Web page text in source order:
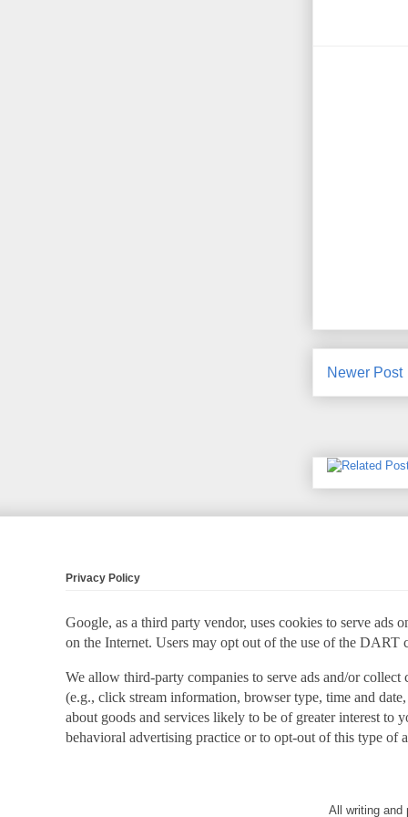
Newer Post
Privacy Policy
Google, as a third party vendor, uses cookies to serve ads
on the Internet. Users may opt out of the use of the
We allow third-party companies to serve ads and/or
(e.g., click stream information, browser type, time and
about goods and services likely to be of greater interest
behavioral advertising practice or to opt-out of this type of
All writing and